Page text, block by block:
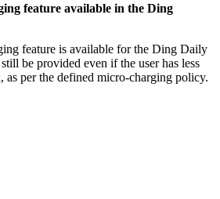
feature available in the Ding
feature is available for the Ding Daily
be provided even if the user has less
as per the defined micro-charging policy.